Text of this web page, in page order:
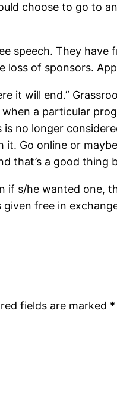
choose to go to
speech. They
loss of sponsors.
it will end.”
a particular
no longer
it. Go online or
that’s a good thing
if s/he wanted one,
free in
fields are marked *